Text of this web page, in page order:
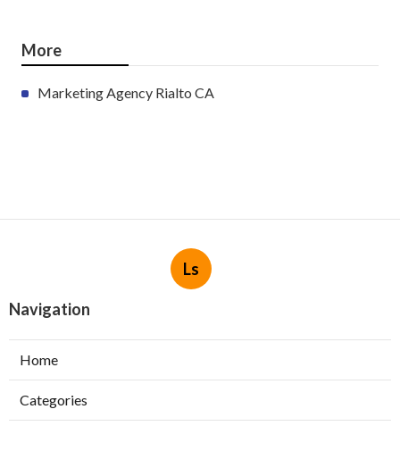
More
Marketing Agency Rialto CA
Ls
Navigation
Home
Categories